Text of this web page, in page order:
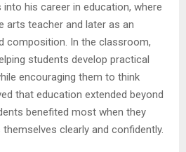
his career in education, where
arts teacher and later as an
composition. In the classroom,
students develop practical
encouraging them to think
that education extended beyond
benefited most when they
clearly and confidently.